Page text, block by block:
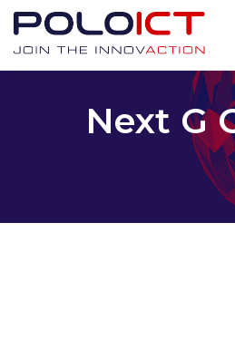
Skip
content
Next G